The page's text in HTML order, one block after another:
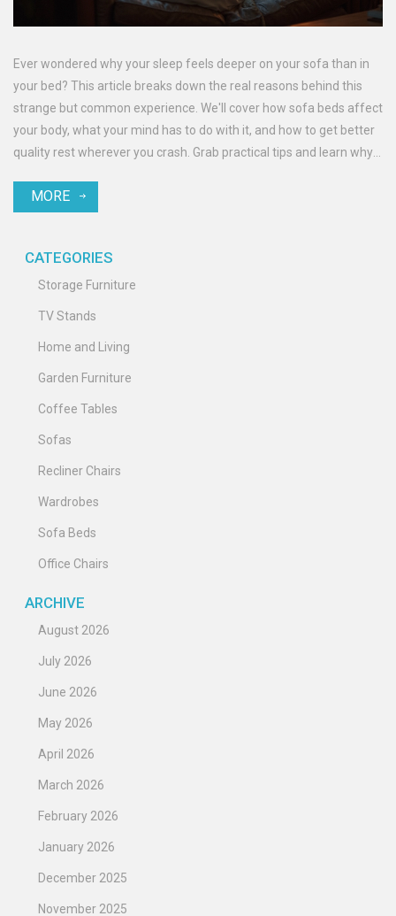
Ever wondered why your sleep feels deeper on your sofa than in
your bed? This article breaks down the real reasons behind this
strange but common experience. We'll cover how sofa beds affect
your body, what your mind has to do with it, and how to get better
quality rest wherever you crash. Grab practical tips and learn why
MORE
CATEGORIES
Storage Furniture
TV Stands
Home and Living
Garden Furniture
Coffee Tables
Sofas
Recliner Chairs
Wardrobes
Sofa Beds
Office Chairs
ARCHIVE
August 2026
July 2026
June 2026
May 2026
April 2026
March 2026
February 2026
January 2026
December 2025
November 2025